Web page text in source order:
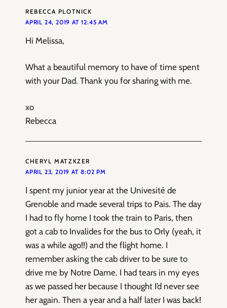
REBECCA PLOTNICK
APRIL 24, 2019 AT 12:45 AM
Hi Melissa,
What a beautiful memory to have of time spent
with your Dad. Thank you for sharing with me.
xo
Rebecca
CHERYL MATZKZER
APRIL 23, 2019 AT 8:02 PM
I spent my junior year at the Univesité de
Grenoble and made several trips to Pais. The day
I had to fly home I took the train to Paris, then
got a cab to Invalides for the bus to Orly (yeah, it
was a while ago!!) and the flight home. I
remember asking the cab driver to be sure to
drive me by Notre Dame. I had tears in my eyes
as we passed her because I thought I’d never see
her again. Then a year and a half later I was back!